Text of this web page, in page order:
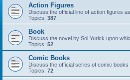
Action Figures
Discuss the official line of action figures
Topics: 387
Book
Discuss the novel by Sol Yurick upon
Topics: 52
Comic Books
Discuss the official series of comic books
Topics: 72